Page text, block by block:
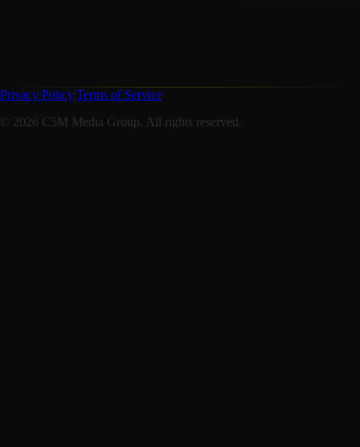
Privacy PolicyTerms of Service
© 2026 C5M Media Group. All rights reserved.